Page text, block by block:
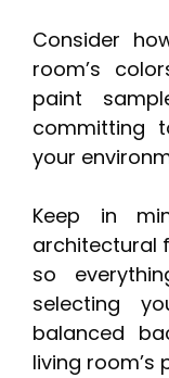
Consider
room’s
paint
committing
your
Keep in
architectural
so
selecting
balanced
living room’s